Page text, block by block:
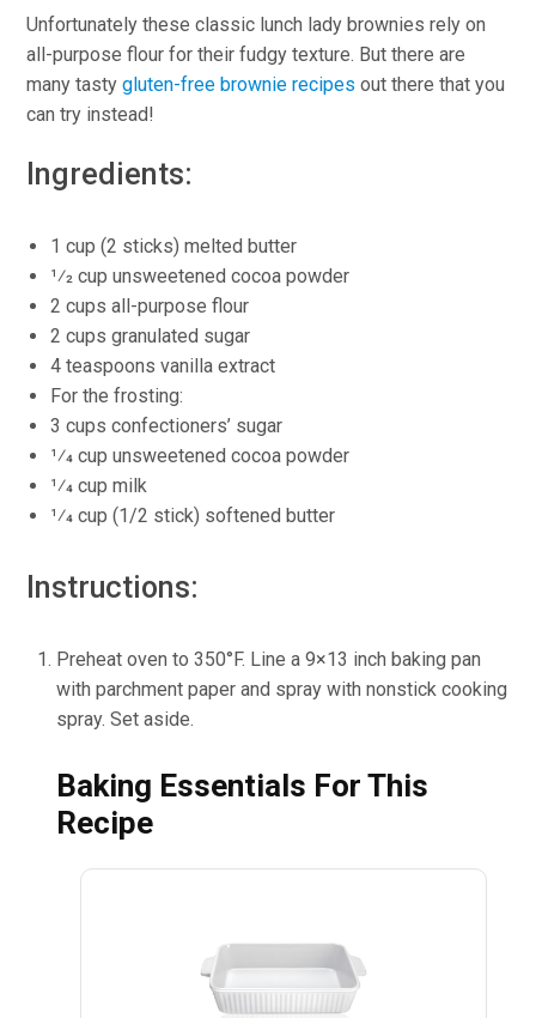
Unfortunately these classic lunch lady brownies rely on
all-purpose flour for their fudgy texture. But there are
many tastygluten-free brownie recipes out there that you
can try instead!
Ingredients:
1 cup (2 sticks) melted butter
1⁄2 cup unsweetened cocoa powder
2 cups all-purpose flour
2 cups granulated sugar
4 teaspoons vanilla extract
For the frosting:
3 cups confectioners’ sugar
1⁄4 cup unsweetened cocoa powder
1⁄4 cup milk
1⁄4 cup (1/2 stick) softened butter
Instructions:
Preheat oven to 350°F. Line a 9×13 inch baking pan
with parchment paper and spray with nonstick cooking
spray. Set aside.
Baking Essentials For This
Recipe